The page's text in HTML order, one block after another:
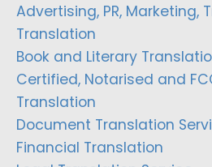
Advertising, PR, Marketing,
Translation
Book and Literary
Certified, Notarised and
Translation
Document Translation
Financial Translation